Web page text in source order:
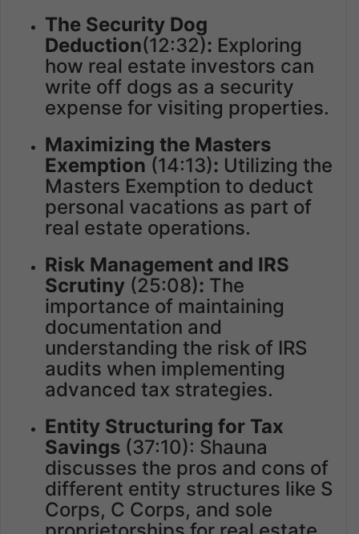
The Security Dog
Deduction(12:32): Exploring
how real estate investors can
write off dogs as a security
expense for visiting properties.
Maximizing the Masters
Exemption (14:13): Utilizing the
Masters Exemption to deduct
personal vacations as part of
real estate operations.
Risk Management and IRS
Scrutiny (25:08): The
importance of maintaining
documentation and
understanding the risk of IRS
audits when implementing
advanced tax strategies.
Entity Structuring for Tax
Savings (37:10): Shauna
discusses the pros and cons of
different entity structures like S
Corps, C Corps, and sole